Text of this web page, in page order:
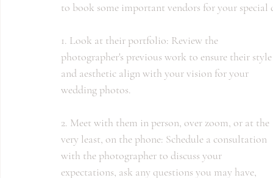
to book some important vendors for your special
1. Look at their portfolio: Review the
photographer's previous work to ensure their
and aesthetic align with your vision for your
wedding photos.
2. Meet with them in person, over zoom, or at the
very least, on the phone: Schedule a consultation
with the photographer to discuss your
expectations, ask any questions you may have,